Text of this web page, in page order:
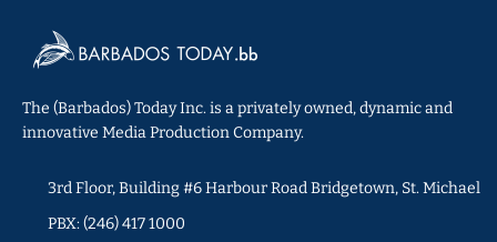
The (Barbados) Today Inc. is a privately owned, dynamic and
innovative Media Production Company.
3rd Floor, Building #6 Harbour Road Bridgetown, St. Michael
PBX: (246) 417 1000